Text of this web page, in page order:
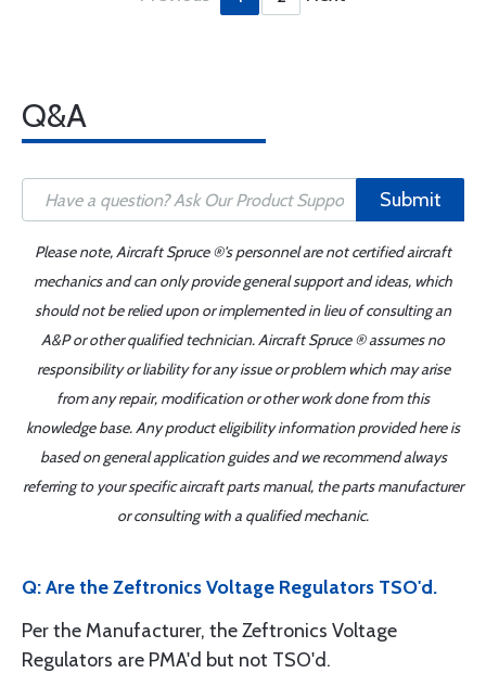
Q&A
Submit
Please note, Aircraft Spruce ®'s personnel are not certified aircraft
mechanics and can only provide general support and ideas, which
should not be relied upon or implemented in lieu of consulting an
A&P or other qualified technician. Aircraft Spruce ® assumes no
responsibility or liability for any issue or problem which may arise
from any repair, modification or other work done from this
knowledge base. Any product eligibility information provided here is
based on general application guides and we recommend always
referring to your specific aircraft parts manual, the parts manufacturer
or consulting with a qualified mechanic.
Q: Are the Zeftronics Voltage Regulators TSO'd.
Per the Manufacturer, the Zeftronics Voltage
Regulators are PMA'd but not TSO'd.